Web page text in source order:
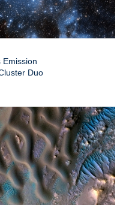
Emission
Duo